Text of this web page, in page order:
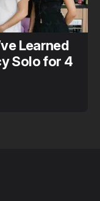
Learned
Solo for 4